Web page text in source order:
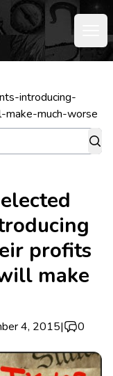
introducing-
much-worse
profits
make
4, 2015| 0